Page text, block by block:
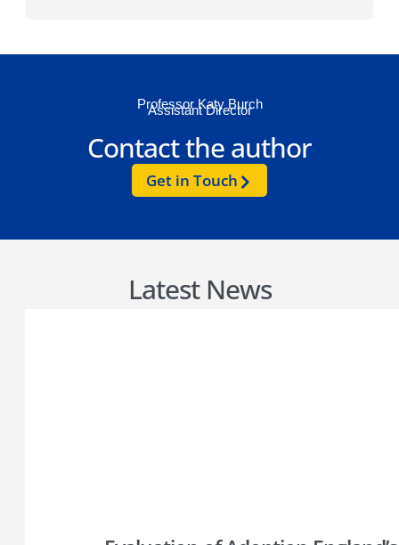
Contact the author
Get in Touch
Professor Katy Burch
Assistant Director
Latest News